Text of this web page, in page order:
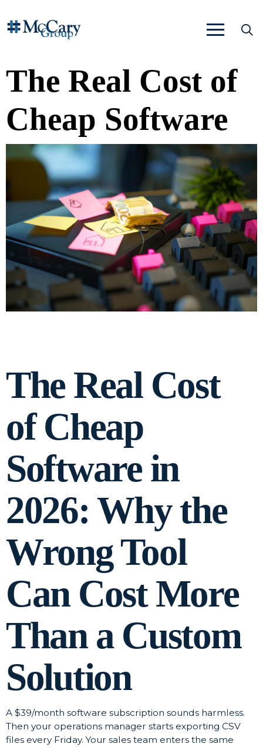
The Real Cost of
Cheap Software
The Real Cost
of Cheap
Software in
2026: Why the
Wrong Tool
Can Cost More
Than a Custom
Solution
A $39/month software subscription sounds harmless.
Then your operations manager starts exporting CSV
files every Friday. Your sales team enters the same